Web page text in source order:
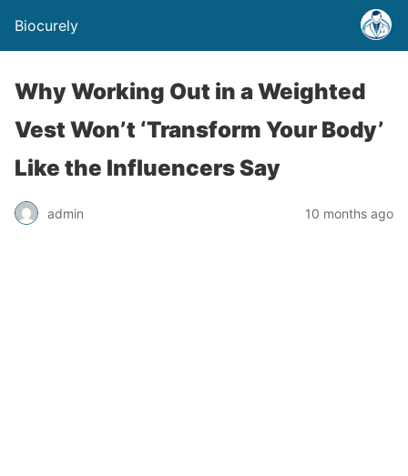
Biocurely
Why Working Out in a Weighted
Vest Won’t ‘Transform Your Body’
Like the Influencers Say
admin 10 months ago